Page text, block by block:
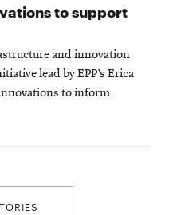
to support
and innovation
lead by EPP’s Erica
to inform